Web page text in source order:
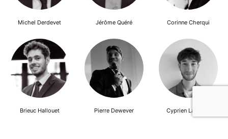
Michel Derdevet Jérôme Quéré Corinne Cherqui
Brieuc Hallouet Pierre Dewever Cyprien Lambert